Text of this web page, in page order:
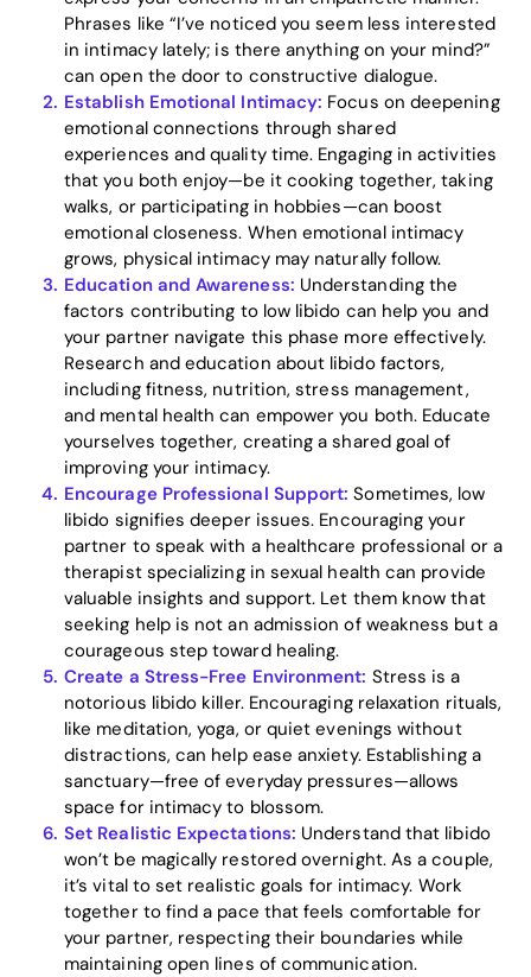
Home
Blog
Download
Phrases like “I’ve noticed you seem less interested
in intimacy lately; is there anything on your mind?”
can open the door to constructive dialogue.
Establish Emotional Intimacy: Focus on deepening
emotional connections through shared
experiences and quality time. Engaging in activities
that you both enjoy—be it cooking together, taking
walks, or participating in hobbies—can boost
emotional closeness. When emotional intimacy
grows, physical intimacy may naturally follow.
Education and Awareness: Understanding the
factors contributing to low libido can help you and
your partner navigate this phase more effectively.
Research and education about libido factors,
including fitness, nutrition, stress management,
and mental health can empower you both. Educate
yourselves together, creating a shared goal of
improving your intimacy.
Encourage Professional Support: Sometimes, low
libido signifies deeper issues. Encouraging your
partner to speak with a healthcare professional or a
therapist specializing in sexual health can provide
valuable insights and support. Let them know that
seeking help is not an admission of weakness but a
courageous step toward healing.
Create a Stress-Free Environment: Stress is a
notorious libido killer. Encouraging relaxation rituals,
like meditation, yoga, or quiet evenings without
distractions, can help ease anxiety. Establishing a
sanctuary—free of everyday pressures—allows
space for intimacy to blossom.
Set Realistic Expectations: Understand that libido
won’t be magically restored overnight. As a couple,
it’s vital to set realistic goals for intimacy. Work
together to find a pace that feels comfortable for
your partner, respecting their boundaries while
maintaining open lines of communication.